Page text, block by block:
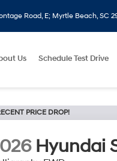
Road, E; Myrtle Beach, SC
Us Schedule Test Drive
PRICE DROP!
Hyundai